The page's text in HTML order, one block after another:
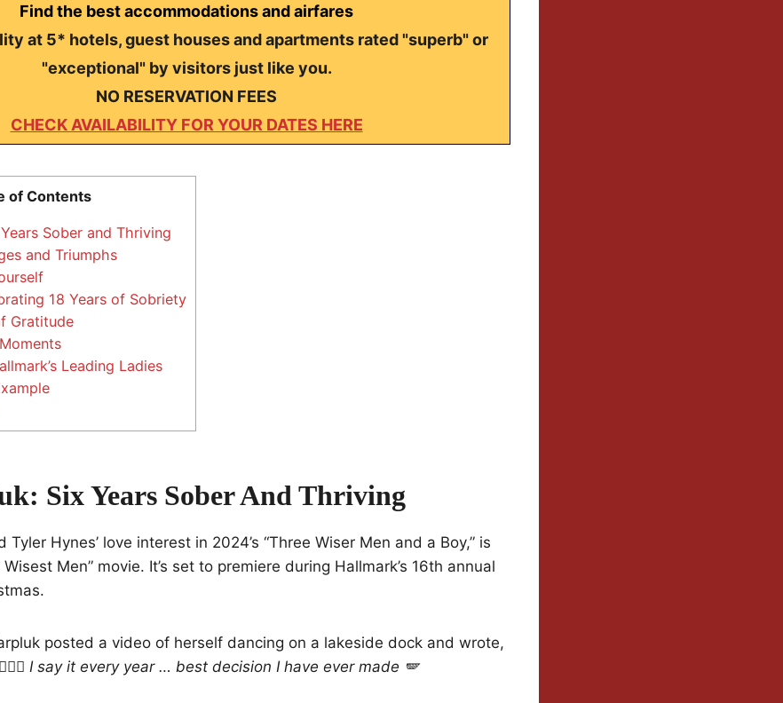
Find the best accommodations and airfares
at 5* hotels, guest houses and apartments rated "superb" or
"exceptional" by visitors just like you.
NO RESERVATION FEES
CHECK AVAILABILITY FOR YOUR DATES HERE
of Contents
Sober and Thriving
and Triumphs
18 Years of Sobriety
Gratitude
Leading Ladies
Six Years Sober And Thriving
Tyler Hynes’ love interest in 2024’s “Three Wiser Men and a Boy,” is
Men” movie. It’s set to premiere during Hallmark’s 16th annual
posted a video of herself dancing on a lakeside dock and wrote,
I say it every year … best decision I have ever made 🪽